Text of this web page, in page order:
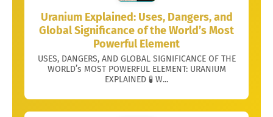
Uranium Explained: Uses, Dangers, and
Global Significance of the World’s Most
Powerful Element
USES, DANGERS, AND GLOBAL SIGNIFICANCE OF THE
WORLD’s MOST POWERFUL ELEMENT: URANIUM
EXPLAINED 🧪 W...